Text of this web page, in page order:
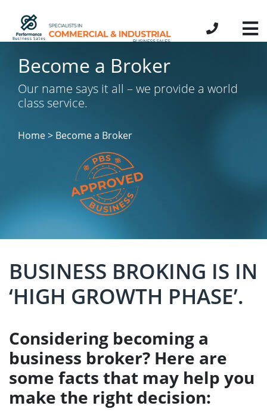
Become a Broker
Our name says it all – we provide a world
class service.
Home > Become a Broker
BUSINESS BROKING IS IN
‘HIGH GROWTH PHASE’.
Considering becoming a
business broker? Here are
some facts that may help you
make the right decision: